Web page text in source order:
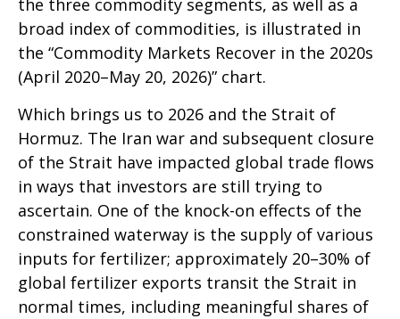
the three commodity segments, as well as a
broad index of commodities, is illustrated in
the “Commodity Markets Recover in the 2020s
(April 2020–May 20, 2026)” chart.
Which brings us to 2026 and the Strait of
Hormuz. The Iran war and subsequent closure
of the Strait have impacted global trade flows
in ways that investors are still trying to
ascertain. One of the knock-on effects of the
constrained waterway is the supply of various
inputs for fertilizer; approximately 20–30% of
global fertilizer exports transit the Strait in
normal times, including meaningful shares of